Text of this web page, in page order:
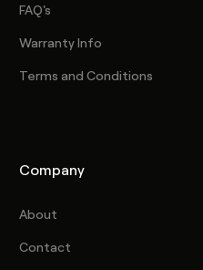
FAQ's
Warranty Info
Terms and Conditions
Company
About
Contact